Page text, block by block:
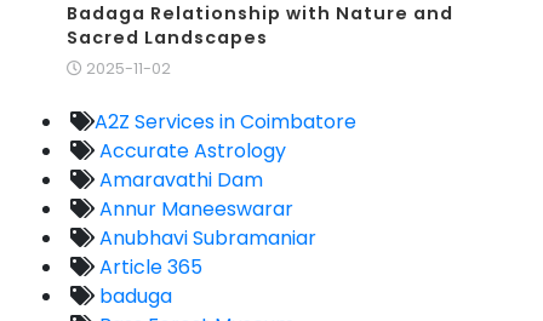
Badaga Relationship with Nature and
Sacred Landscapes
2025-11-02
A2Z Services in Coimbatore
Accurate Astrology
Amaravathi Dam
Annur Maneeswarar
Anubhavi Subramaniar
Article 365
baduga